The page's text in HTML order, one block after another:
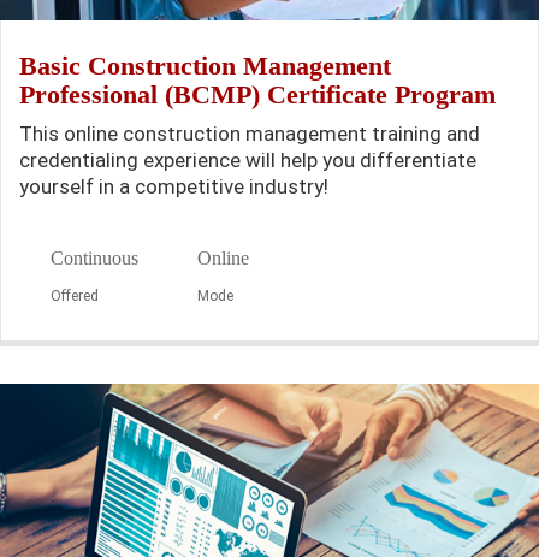
Basic Construction Management
Professional (BCMP) Certificate Program
This online construction management training and
credentialing experience will help you differentiate
yourself in a competitive industry!
Continuous
Offered
Online
Mode